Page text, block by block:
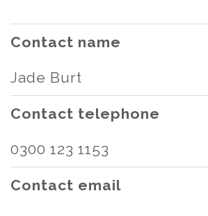
Contact name
Jade Burt
Contact telephone
0300 123 1153
Contact email